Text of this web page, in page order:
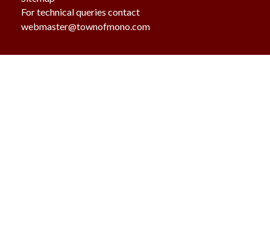
For technical queries contact
webmaster@townofmono.com